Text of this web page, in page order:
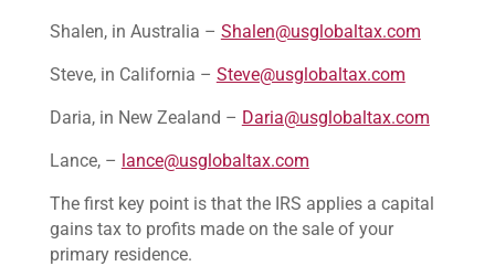
Shalen, in Australia – Shalen@usglobaltax.com
Steve, in California – Steve@usglobaltax.com
Daria, in New Zealand – Daria@usglobaltax.com
Lance, – lance@usglobaltax.com
The first key point is that the IRS applies a capital
gains tax to profits made on the sale of your
primary residence.